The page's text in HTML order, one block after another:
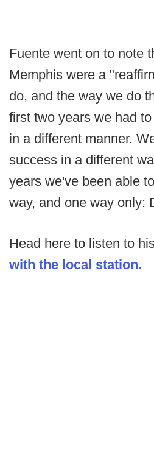
Fuente went on to note
Memphis were a
do, and the way we do
first two years we had
in a different manner.
success in a different
years we've been able
way, and one way only:
Head here to listen to
with the local station.